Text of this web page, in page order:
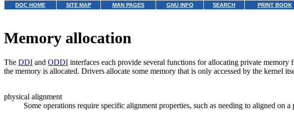
DOC HOME SITE MAP MAN PAGES GNU INFO SEARCH PRINT BOOK
Memory allocation
The DDI and ODDI interfaces each provide several functions for allocating private
the memory is allocated. Drivers allocate some memory that is only accessed by the kernel
physical alignment
Some operations require specific alignment properties, such as needing to aligned on a